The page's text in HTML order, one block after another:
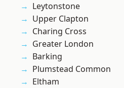
Leytonstone
Upper Clapton
Charing Cross
Greater London
Barking
Plumstead Common
Eltham